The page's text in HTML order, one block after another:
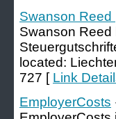
Swanson Reed
Swanson Reed
located:
727 [ Link
EmployerCosts